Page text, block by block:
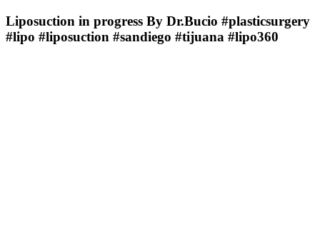
Liposuction in progress By Dr.Bucio #plasticsurgery
#lipo #liposuction #sandiego #tijuana #lipo360